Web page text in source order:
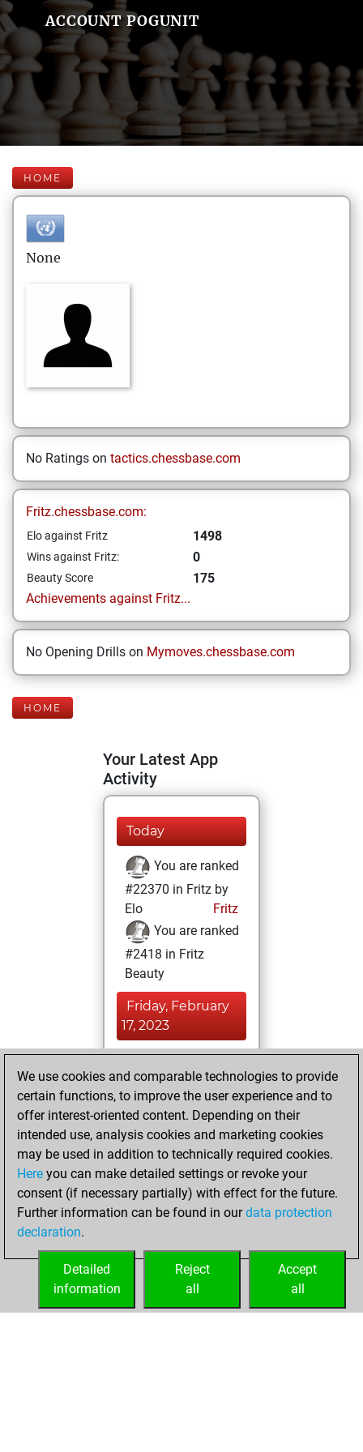
ACCOUNT POGUNIT
HOME
None
No Ratings on tactics.chessbase.com
Fritz.chessbase.com:
Elo against Fritz 1498
Wins against Fritz: 0
Beauty Score
175
Achievements against Fritz...
No Opening Drills on Mymoves.chessbase.com
HOME
Your Latest App
Activity
Today
You are ranked
#22370 in Fritz by
Elo
Fritz
You are ranked
#2418 in Fritz
Beauty
Friday, February
17, 2023
BeautyScore of 175
Fritz
achieved a new Elo
of 1498
Thursday,
February 16, 2023
your Fritz account
We use cookies and comparable technologies to provide
certain functions, to improve the user experience and to
offer interest-oriented content. Depending on their
intended use, analysis cookies and marketing cookies
may be used in addition to technically required cookies.
Here you can make detailed settings or revoke your
consent (if necessary partially) with effect for the future.
Further information can be found in ourdata protection
declaration.
Accept
all
Reject
all
Detailed
information